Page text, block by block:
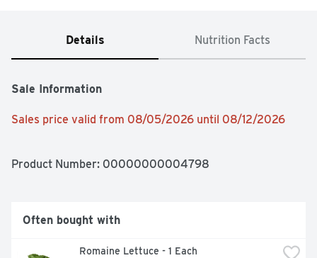
Details Nutrition Facts
Sale Information
Sales price valid from 08/05/2026 until 08/12/2026
Product Number: 00000000004798
Often bought with
Romaine Lettuce - 1 Each